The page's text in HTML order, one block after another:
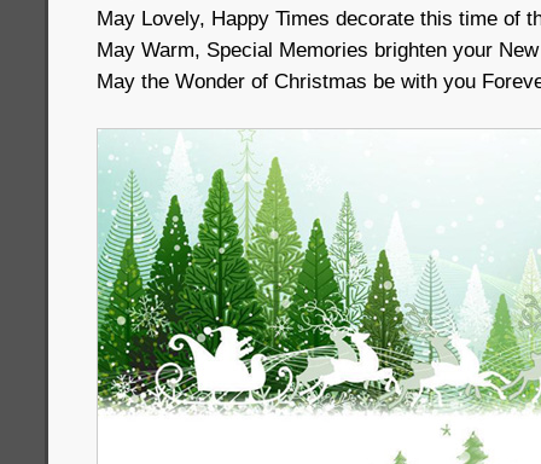
May Lovely, Happy Times decorate this time of
May Warm, Special Memories brighten your
May the Wonder of Christmas be with you